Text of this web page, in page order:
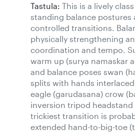
Tastula: This is a lively
standing balance postures
controlled transitions.
physically strengthening
coordination and tempo.
warm up (surya namaskar
and balance poses swan
splits with hands
eagle (garudasana) crow
inversion tripod headstand
trickiest transition is
extended hand-to-big-toe